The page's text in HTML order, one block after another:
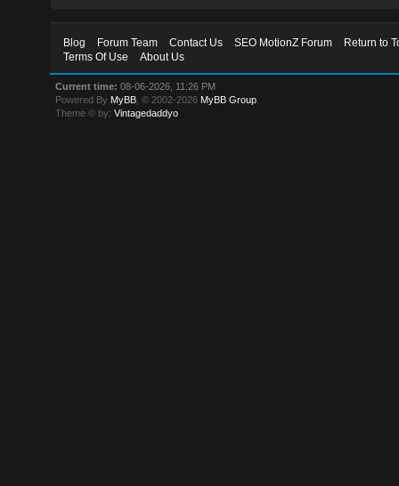
Blog Forum Team Contact Us SEO MotionZ Forum
Return to
Terms Of Use
About Us
Current time: 08-06-2026, 11:26 PM
Powered By MyBB , © 2002-2026 MyBB Group
Theme © by:Vintagedaddyo